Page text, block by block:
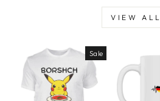
VIEW ALL
Sale